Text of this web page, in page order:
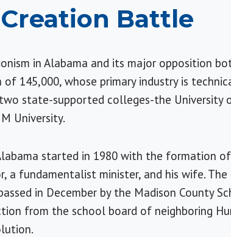
Battle
in Alabama and its major opposition
145,000, whose primary industry is
state-supported colleges-the University
University.
started in 1980 with the formation
a fundamentalist minister, and his wife.
in December by the Madison County
from the school board of neighboring